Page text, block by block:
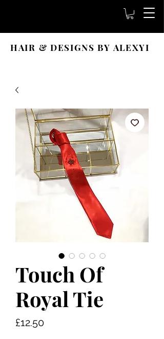
HAIR & DESIGNS BY ALEXYI
Touch Of
Royal Tie
£12.50Price